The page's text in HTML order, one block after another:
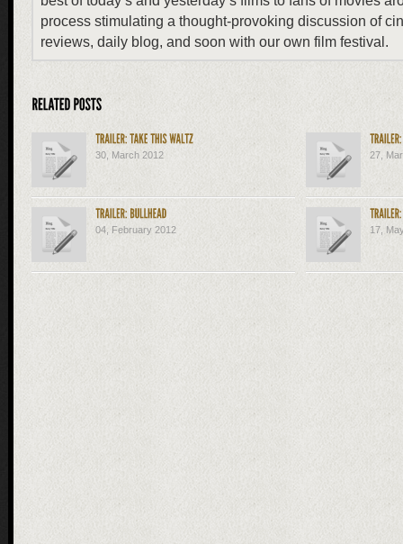
process stimulating a thought-provoking discussion of
reviews, daily blog, and soon with our own film festival.
30, March 2012 27,
04, February 2012 17,